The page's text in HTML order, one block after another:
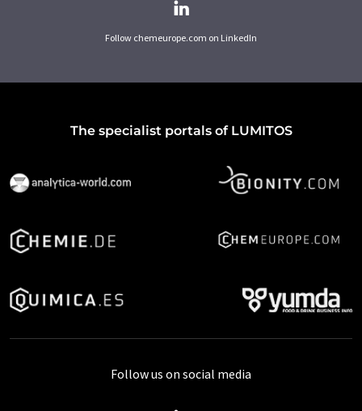
Follow chemeurope.com on LinkedIn
The specialist portals of LUMITOS
Follow us on social media